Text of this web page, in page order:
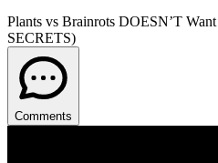
Plants vs Brainrots DOESN’T
SECRETS)
Comments